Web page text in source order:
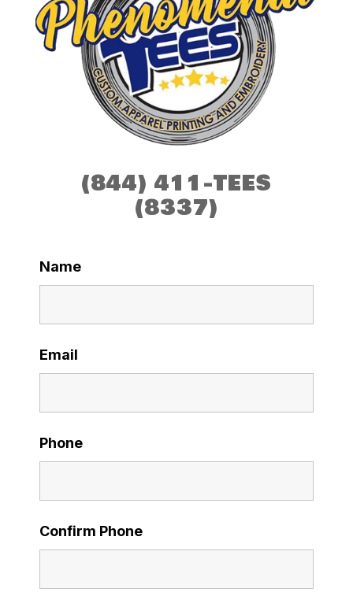
(844) 411-TEES
(8337)
Name
Email
Phone
Confirm Phone